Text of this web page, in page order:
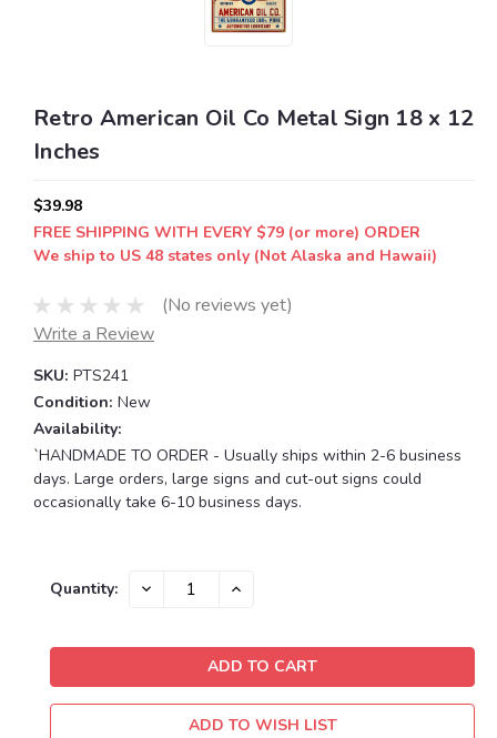
Retro American Oil Co Metal Sign 18 x 12
Inches
$39.98
FREE SHIPPING WITH EVERY $79 (or more) ORDER
We ship to US 48 states only (Not Alaska and Hawaii)
(No reviews yet)
Write a Review
SKU: PTS241
Condition: New
Availability:
`HANDMADE TO ORDER - Usually ships within 2-6 business
days. Large orders, large signs and cut-out signs could
occasionally take 6-10 business days.
Current
Quantity: DECREASE INCREASE
ADD TO WISH LIST